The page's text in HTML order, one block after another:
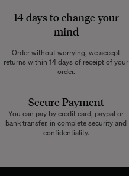
14 days to change your
mind
Order without worrying, we accept
returns within 14 days of receipt of your
order.
Secure Payment
You can pay by credit card, paypal or
bank transfer, in complete security and
confidentiality.